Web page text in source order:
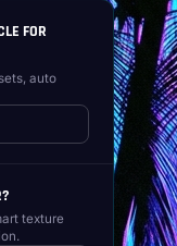
FOR
auto
texture